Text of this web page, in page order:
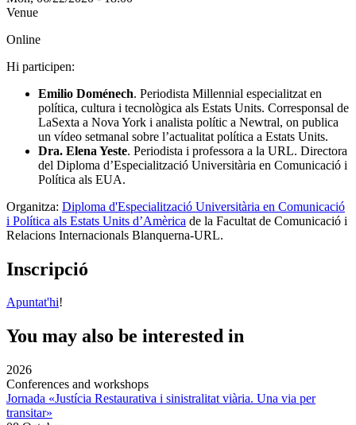
Venue
Online
Hi participen:
Emilio Doménech. Periodista Millennial especialitzat en
política, cultura i tecnològica als Estats Units. Corresponsal de
LaSexta a Nova York i analista polític a Newtral, on publica
un vídeo setmanal sobre l’actualitat política a Estats Units.
Dra. Elena Yeste. Periodista i professora a la URL. Directora
del Diploma d’Especialització Universitària en Comunicació i
Política als EUA.
Organitza: Diploma d'Especialització Universitària en Comunicació
i Política als Estats Units d’Amèrica de la Facultat de Comunicació i
Relacions Internacionals Blanquerna-URL.
Inscripció
Apuntat'hi!
You may also be interested in
2026
Conferences and workshops
Jornada «Justícia Restaurativa i sinistralitat viària. Una via per
transitar»